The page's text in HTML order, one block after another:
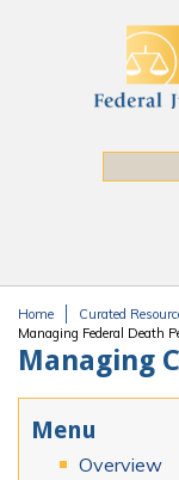
You are here
Home Curated
Managing Federal Death
Managing
Menu
Overview